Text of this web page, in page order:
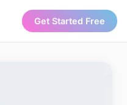
Get Started Free